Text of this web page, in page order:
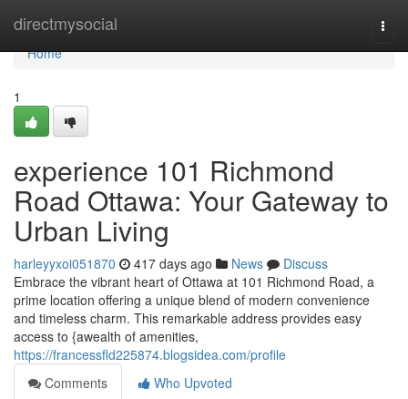
directmysocial
Home
Home
1
experience 101 Richmond
Road Ottawa: Your Gateway to
Urban Living
harleyyxoi051870 417 days ago News
Discuss
Embrace the vibrant heart of Ottawa at 101 Richmond Road, a
prime location offering a unique blend of modern convenience
and timeless charm. This remarkable address provides easy
access to {awealth of amenities,
https://francessfld225874.blogsidea.com/profile
Comments
Who Upvoted